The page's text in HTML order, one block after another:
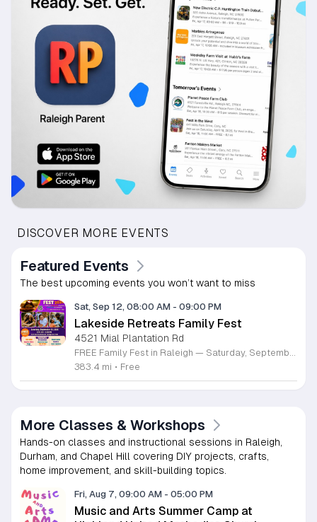
DISCOVER MORE EVENTS
Featured Events
The best upcoming events you won’t want to miss
Sat, Sep 12, 08:00 AM - 09:00 PM
Lakeside Retreats Family Fest
4521 Mial Plantation Rd
383.4 mi • Free
More Classes & Workshops
Hands-on classes and instructional sessions in Raleigh,
Durham, and Chapel Hill covering DIY projects, crafts,
home improvement, and skill-building topics.
Fri, Aug 7, 09:00 AM - 05:00 PM
Music and Arts Summer Camp at